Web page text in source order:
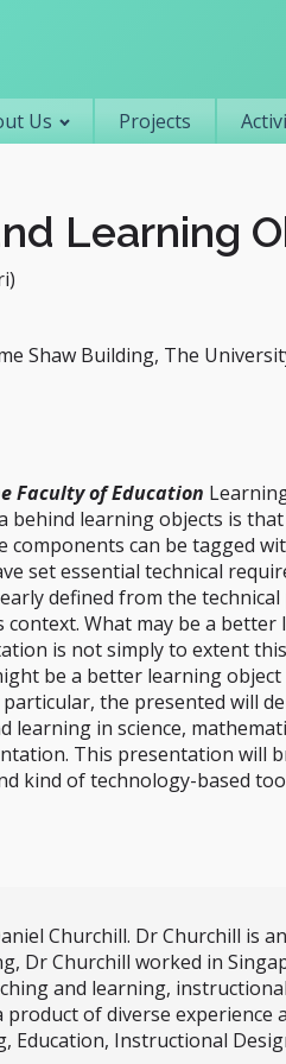
Us Projects
Learning
Shaw Building, The
Faculty of Education
learning objects is
components can be tagged
set essential technical
defined from the
What may be a
is not simply to extent
be a better learning
the presented will
in science,
This presentation
kind of technology-based
Churchill. Dr Churchill is
Dr Churchill worked in
and learning,
of diverse experience
Education, Instructional